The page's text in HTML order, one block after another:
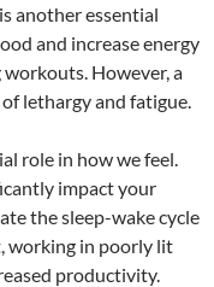
another essential
and increase energy
However, a
lethargy and fatigue.
role in how we feel.
impact your
the sleep-wake cycle
working in poorly lit
productivity.